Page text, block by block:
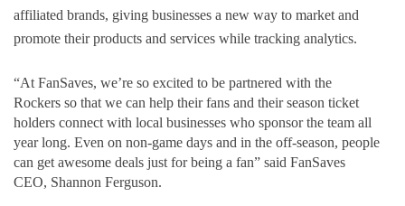
affiliated brands, giving businesses a new way to market and
promote their products and services while tracking analytics.
“At FanSaves, we’re so excited to be partnered with the
Rockers so that we can help their fans and their season ticket
holders connect with local businesses who sponsor the team all
year long. Even on non-game days and in the off-season, people
can get awesome deals just for being a fan” said FanSaves
CEO, Shannon Ferguson.